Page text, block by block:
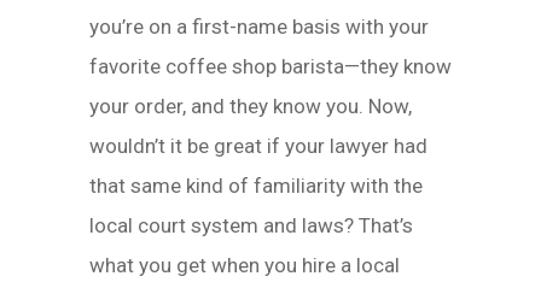
you’re on a first-name basis with your
favorite coffee shop barista—they know
your order, and they know you. Now,
wouldn’t it be great if your lawyer had
that same kind of familiarity with the
local court system and laws? That’s
what you get when you hire a local